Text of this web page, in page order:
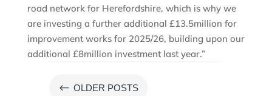
road network for Herefordshire, which is why we
are investing a further additional £13.5million for
improvement works for 2025/26, building upon our
additional £8million investment last year.”
# OLDER POSTS